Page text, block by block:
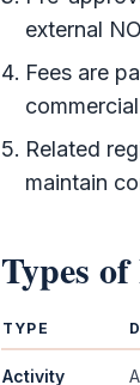
external
Fees are
Related
maintain
Types of
TYPE
Activity